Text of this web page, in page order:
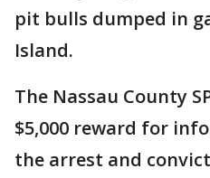
pit bulls dumped in
Island.
The Nassau County
$5,000 reward for
the arrest and